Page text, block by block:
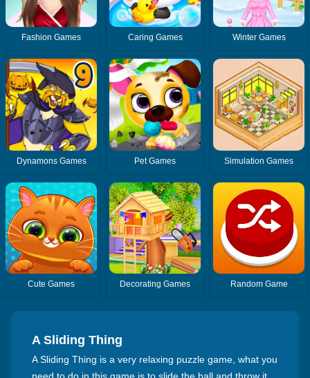
Fashion Games Caring Games Winter Games
Dynamons Games Pet Games Simulation Games
Cute Games Decorating Games Random Game
A Sliding Thing
A Sliding Thing is a very relaxing puzzle game, what you
need to do in this game is to slide the ball and throw it